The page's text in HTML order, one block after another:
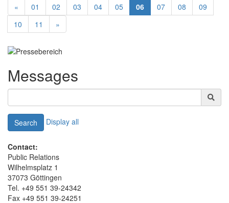
« 01 02 03 04 05 06 07 08
09
10
11 »
Messages
Search Display all
Contact:
Public Relations
Wilhelmsplatz 1
37073 Göttingen
Tel. +49 551 39-24342
Fax +49 551 39-24251